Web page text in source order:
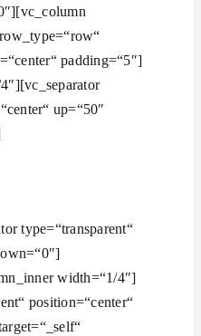
padding=“5″]
up=“50″
type=“transparent“
width=“1/4″]
position=“center“